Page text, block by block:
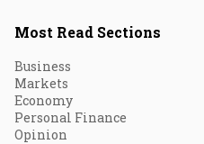
Most Read Sections
Business
Markets
Economy
Personal Finance
Opinion